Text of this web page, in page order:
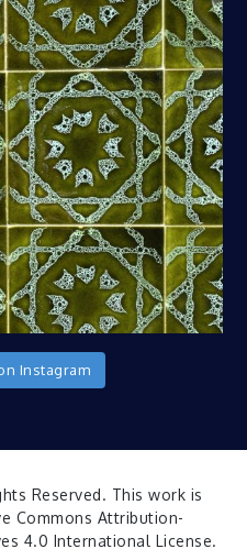
Instagram
Reserved. This work is
Commons Attribution-
4.0 International License.